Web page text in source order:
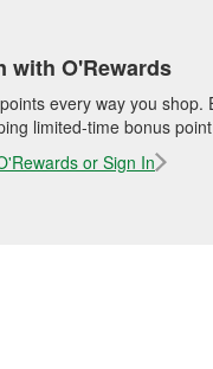
with O'Rewards
every way you shop.
limited-time bonus
or Sign In